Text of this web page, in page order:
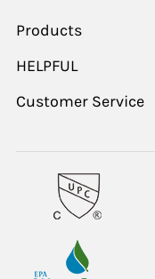
Products
HELPFUL
Customer Service